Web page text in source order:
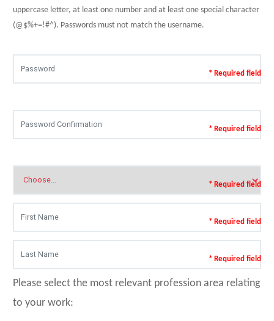
uppercase letter, at least one number and at least one special character
(@$%+=!#^). Passwords must not match the username.
* Required field
* Required field
* Required field
* Required field
* Required field
Please select the most relevant profession area relating
to your work: